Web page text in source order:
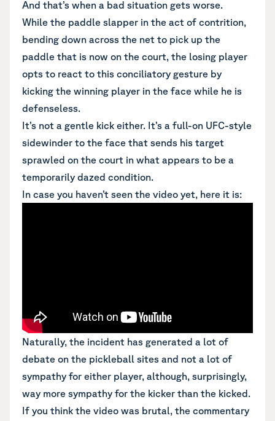
And that’s when a bad situation gets worse.
While the paddle slapper in the act of contrition,
bending down across the net to pick up the
paddle that is now on the court, the losing player
opts to react to this conciliatory gesture by
kicking the winning player in the face while he is
defenseless.
It’s not a gentle kick either. It’s a full-on UFC-style
sidewinder to the face that sends his target
sprawled on the court in what appears to be a
temporarily dazed condition.
In case you haven’t seen the video yet, here it is:
Naturally, the incident has generated a lot of
debate on the pickleball sites and not a lot of
sympathy for either player, although, surprisingly,
way more sympathy for the kicker than the kicked.
If you think the video was brutal, the commentary